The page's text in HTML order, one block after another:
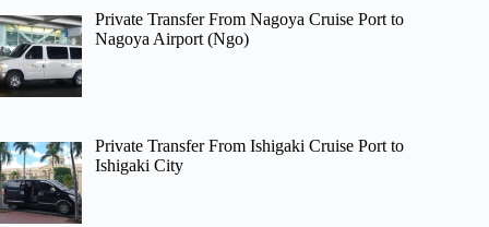
Private Transfer From Nagoya Cruise Port to
Nagoya Airport (Ngo)
Private Transfer From Ishigaki Cruise Port to
Ishigaki City